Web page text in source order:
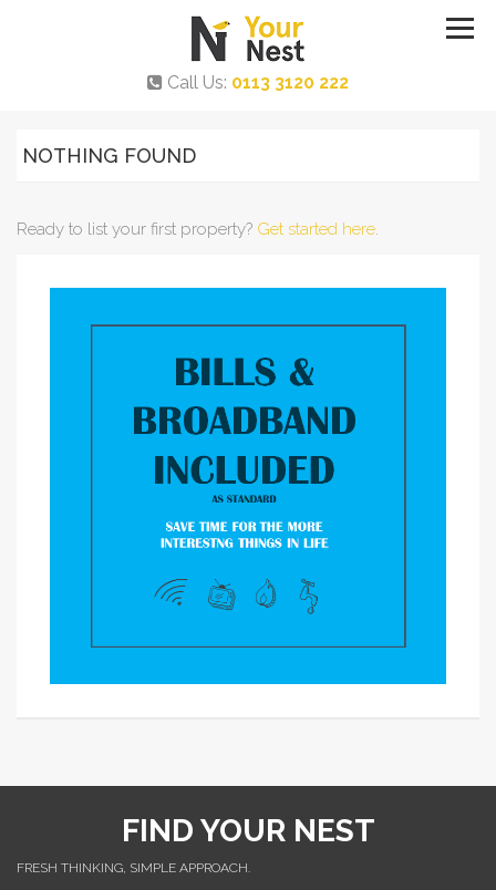
Call Us: 0113 3120 222
NOTHING FOUND
Ready to list your first property? Get started here.
FIND YOUR NEST
FRESH THINKING, SIMPLE APPROACH.